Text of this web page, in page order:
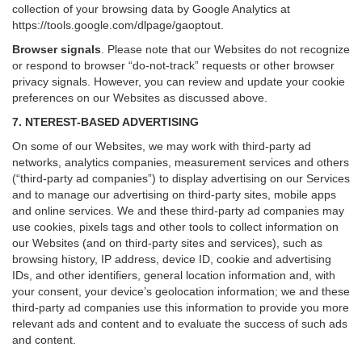
collection of your browsing data by Google Analytics at
https://tools.google.com/dlpage/gaoptout
Browser signals
Please note that our Websites do not recognize
or respond to browser “do-not-track” requests or other browser
privacy signals. However, you can review and update your cookie
preferences on our Websites as discussed above.
7. NTEREST-BASED ADVERTISING
On some of our Websites, we may work with third-party ad
networks, analytics companies, measurement services and others
(“third-party ad companies”) to display advertising on our Services
and to manage our advertising on third-party sites, mobile apps
and online services. We and these third-party ad companies may
use cookies, pixels tags and other tools to collect information on
our Websites (and on third-party sites and services), such as
browsing history, IP address, device ID, cookie and advertising
IDs, and other identifiers, general location information and, with
your consent, your device’s geolocation information; we and these
third-party ad companies use this information to provide you more
relevant ads and content and to evaluate the success of such ads
and content.